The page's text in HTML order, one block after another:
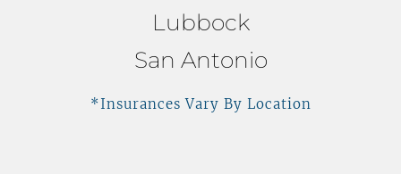
Lubbock
San Antonio
*Insurances Vary By Location